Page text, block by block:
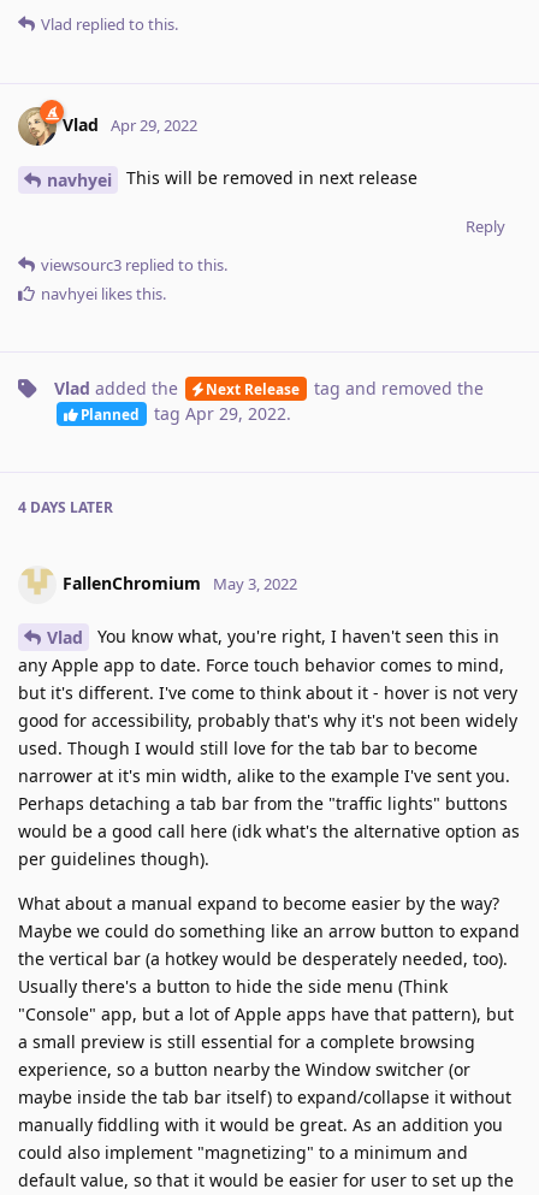
Vlad replied to this.
Vlad Apr 29, 2022
navhyei This will be removed in next release
Reply
viewsourc3 replied to this.
navhyei likes this.
Vlad added the Next Release tag and removed the
Planned tag Apr 29, 2022.
4 DAYS LATER
FallenChromium May 3, 2022
Vlad
You know what, you're right, I haven't seen this in
any Apple app to date. Force touch behavior comes to mind,
but it's different. I've come to think about it - hover is not very
good for accessibility, probably that's why it's not been widely
used. Though I would still love for the tab bar to become
narrower at it's min width, alike to the example I've sent you.
Perhaps detaching a tab bar from the "traffic lights" buttons
would be a good call here (idk what's the alternative option as
per guidelines though).
What about a manual expand to become easier by the way?
Maybe we could do something like an arrow button to expand
the vertical bar (a hotkey would be desperately needed, too).
Usually there's a button to hide the side menu (Think
"Console" app, but a lot of Apple apps have that pattern), but
a small preview is still essential for a complete browsing
experience, so a button nearby the Window switcher (or
maybe inside the tab bar itself) to expand/collapse it without
manually fiddling with it would be great. As an addition you
could also implement "magnetizing" to a minimum and
default value, so that it would be easier for user to set up the